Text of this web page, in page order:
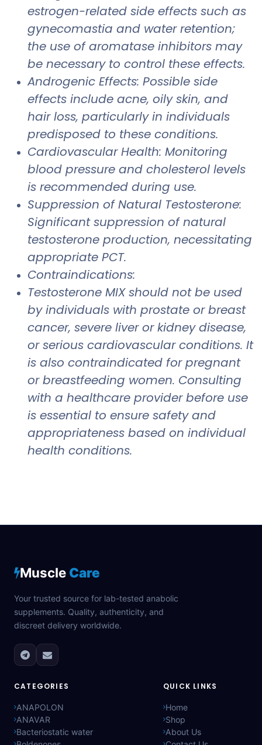
estrogen-related side effects such as
gynecomastia and water retention;
the use of aromatase inhibitors may
be necessary to control these effects.
Androgenic Effects: Possible side
effects include acne, oily skin, and
hair loss, particularly in individuals
predisposed to these conditions.
Cardiovascular Health: Monitoring
blood pressure and cholesterol levels
is recommended during use.
Suppression of Natural Testosterone:
Significant suppression of natural
testosterone production, necessitating
appropriate PCT.
Contraindications:
Testosterone MIX should not be used
by individuals with prostate or breast
cancer, severe liver or kidney disease,
or serious cardiovascular conditions. It
is also contraindicated for pregnant
or breastfeeding women. Consulting
with a healthcare provider before use
is essential to ensure safety and
appropriateness based on individual
health conditions.
Muscle Care
Your trusted source for lab-tested anabolic
supplements. Quality, authenticity, and
discreet delivery worldwide.
CATEGORIES
ANAPOLON
ANAVAR
Bacteriostatic water
QUICK LINKS
Home
Shop
About Us